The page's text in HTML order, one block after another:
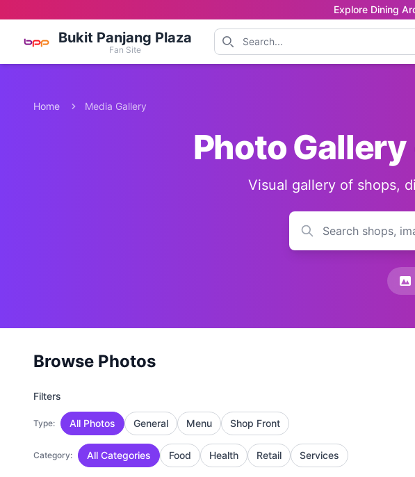
Explore Dining
Bukit Panjang Plaza
Fan Site
Home Media Gallery
Photo
Visual gallery of shops,
Browse Photos
Filters
Type: All Photos General Menu Shop Front
Category: All Categories Food Health Retail Services